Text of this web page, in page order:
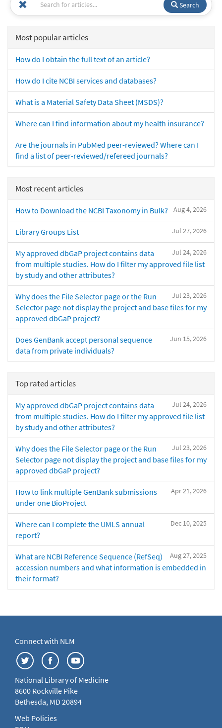
Search
Most popular articles
How do I obtain the full text of an article?
How do I cite NCBI services and databases?
What is a Material Safety Data Sheet (MSDS)?
Where can I find information about my health insurance?
Are the journals in PubMed peer-reviewed? Where can I
find a list of peer-reviewed/refereed journals?
Most recent articles
Aug 4, 2026
How to Download the NCBI Taxonomy in Bulk?
Jul 27, 2026
Library Groups List
Jul 24, 2026
My approved dbGaP project contains data
from multiple studies. How do I filter my approved file list
by study and other attributes?
Jul 23, 2026
Why does the File Selector page or the Run
Selector page not display the project and base files for my
approved dbGaP project?
Jun 15, 2026
Does GenBank accept personal sequence
data from private individuals?
Top rated articles
Jul 24, 2026
My approved dbGaP project contains data
from multiple studies. How do I filter my approved file list
by study and other attributes?
Jul 23, 2026
Why does the File Selector page or the Run
Selector page not display the project and base files for my
approved dbGaP project?
Apr 21, 2026
How to link multiple GenBank submissions
under one BioProject
Dec 10, 2025
Where can I complete the UMLS annual
report?
Aug 27, 2025
What are NCBI Reference Sequence (RefSeq)
accession numbers and what information is embedded in
their format?
Connect with NLM
National Library of Medicine
8600 Rockville Pike
Bethesda, MD 20894
Web Policies